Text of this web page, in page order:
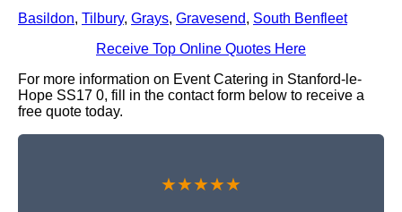
Basildon, Tilbury, Grays, Gravesend, South Benfleet
Receive Top Online Quotes Here
For more information on Event Catering in Stanford-le-
Hope SS17 0, fill in the contact form below to receive a
free quote today.
★★★★★